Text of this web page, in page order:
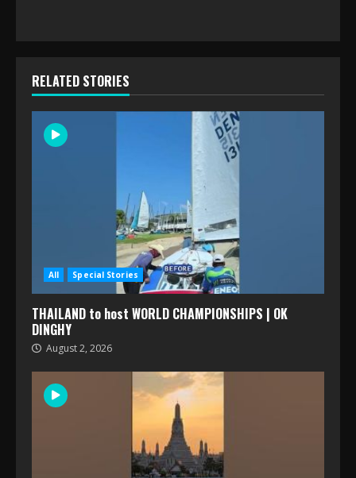
RELATED STORIES
All Special Stories
THAILAND to host WORLD CHAMPIONSHIPS | OK
DINGHY
August 2, 2026